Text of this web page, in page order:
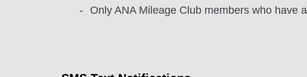
Only ANA Mileage Club members who have